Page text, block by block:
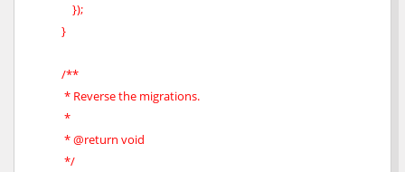
});
}
/**
* Reverse the migrations.
*
* @return void
*/